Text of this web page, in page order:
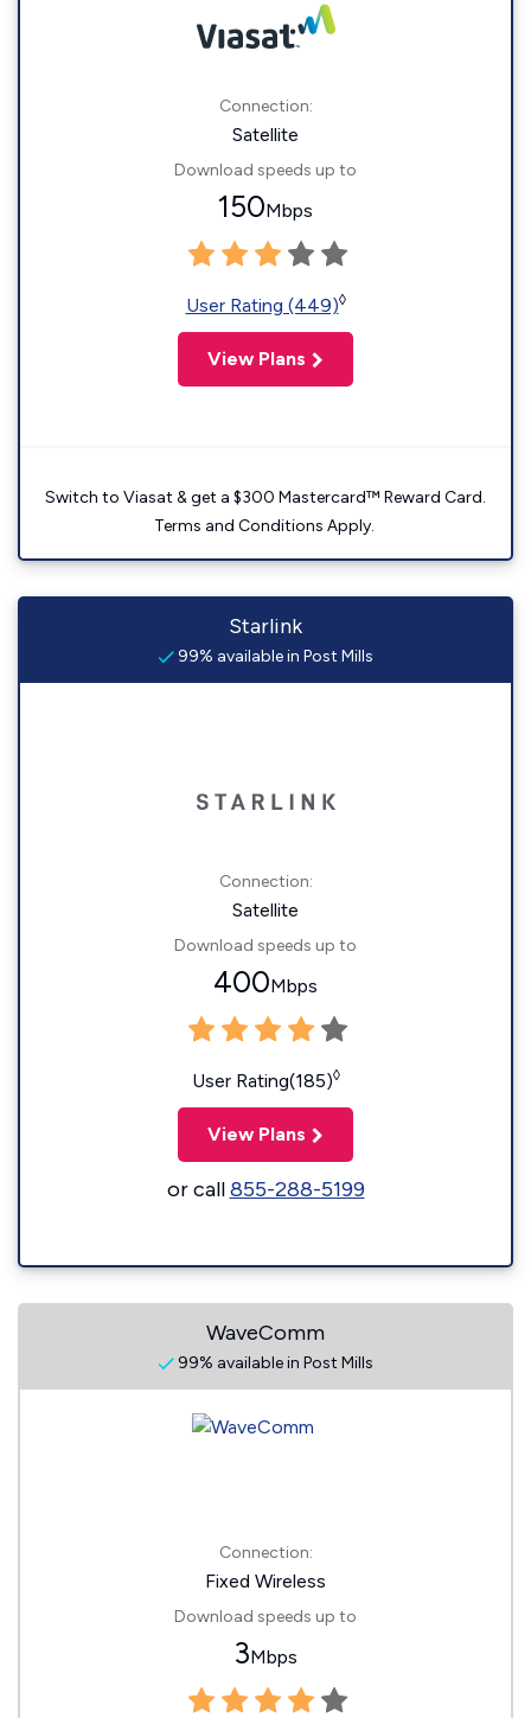
Connection:
Satellite
Download speeds up to
150Mbps
User Rating (449)◊
View Plans
Switch to Viasat & get a $300 Mastercard™ Reward Card.
Terms and Conditions Apply.
Starlink
99% available in Post Mills
Connection:
Satellite
Download speeds up to
400Mbps
User Rating(185)◊
View Plans
or call855-288-5199
WaveComm
99% available in Post Mills
Connection:
Fixed Wireless
Download speeds up to
3Mbps